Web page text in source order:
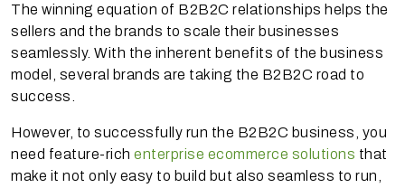
The winning equation of B2B2C relationships helps the
sellers and the brands to scale their businesses
seamlessly. With the inherent benefits of the business
model, several brands are taking the B2B2C road to
success.
However, to successfully run the B2B2C business, you
need feature-rich enterprise ecommerce solutions that
make it not only easy to build but also seamless to run,